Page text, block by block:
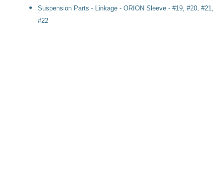
Suspension Parts - Linkage - ORION Sleeve - #19, #20, #21,
#22